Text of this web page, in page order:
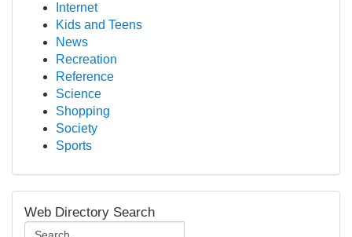
Internet
Kids and Teens
News
Recreation
Reference
Science
Shopping
Society
Sports
Web Directory Search